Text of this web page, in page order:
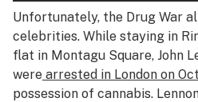
Unfortunately, the Drug War
celebrities. While staying in
flat in Montagu Square, John
were arrested in London on
possession of cannabis.